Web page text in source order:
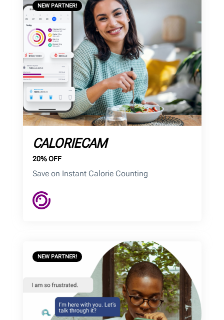
NEW PARTNER!
CALORIECAM
20% OFF
Save on Instant Calorie Counting
NEW PARTNER!